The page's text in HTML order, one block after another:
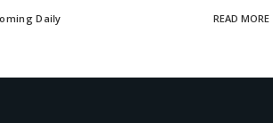
Daily READ MORE